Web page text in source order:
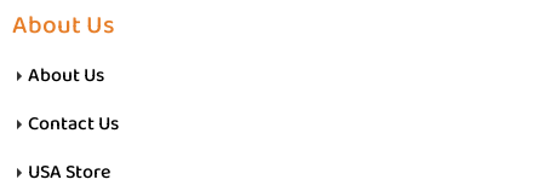
About Us
About Us
Contact Us
USA Store